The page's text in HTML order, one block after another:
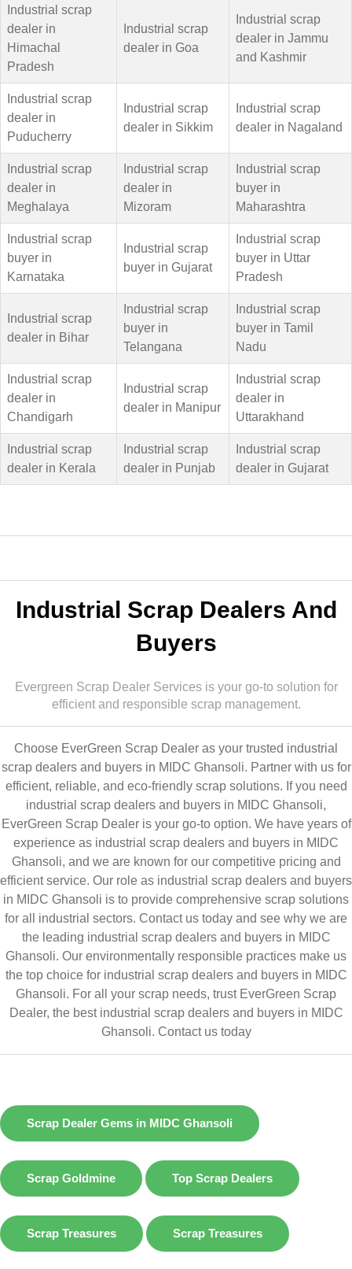
Industrial scrap
dealer in
Himachal
Pradesh
Industrial scrap
dealer in Goa
Industrial scrap
dealer in Jammu
and Kashmir
Industrial scrap
dealer in
Puducherry
Industrial scrap
dealer in Sikkim
Industrial scrap
dealer in Nagaland
Industrial scrap
dealer in
Meghalaya
Industrial scrap
dealer in
Mizoram
Industrial scrap
buyer in
Maharashtra
Industrial scrap
buyer in
Karnataka
Industrial scrap
buyer in Gujarat
Industrial scrap
buyer in Uttar
Pradesh
Industrial scrap
dealer in Bihar
Industrial scrap
buyer in
Telangana
Industrial scrap
buyer in Tamil
Nadu
Industrial scrap
dealer in
Chandigarh
Industrial scrap
dealer in Manipur
Industrial scrap
dealer in
Uttarakhand
Industrial scrap
dealer in Kerala
Industrial scrap
dealer in Punjab
Industrial scrap
dealer in Gujarat
Industrial Scrap Dealers And
Buyers
Evergreen Scrap Dealer Services is your go-to solution for
efficient and responsible scrap management.
Choose EverGreen Scrap Dealer as your trusted industrial
scrap dealers and buyers in MIDC Ghansoli. Partner with us for
efficient, reliable, and eco-friendly scrap solutions. If you need
industrial scrap dealers and buyers in MIDC Ghansoli,
EverGreen Scrap Dealer is your go-to option. We have years of
experience as industrial scrap dealers and buyers in MIDC
Ghansoli, and we are known for our competitive pricing and
efficient service. Our role as industrial scrap dealers and buyers
in MIDC Ghansoli is to provide comprehensive scrap solutions
for all industrial sectors. Contact us today and see why we are
the leading industrial scrap dealers and buyers in MIDC
Ghansoli. Our environmentally responsible practices make us
the top choice for industrial scrap dealers and buyers in MIDC
Ghansoli. For all your scrap needs, trust EverGreen Scrap
Dealer, the best industrial scrap dealers and buyers in MIDC
Ghansoli. Contact us today
Scrap Dealer Gems in MIDC Ghansoli
Scrap Goldmine Top Scrap Dealers
Scrap Treasures Scrap Treasures